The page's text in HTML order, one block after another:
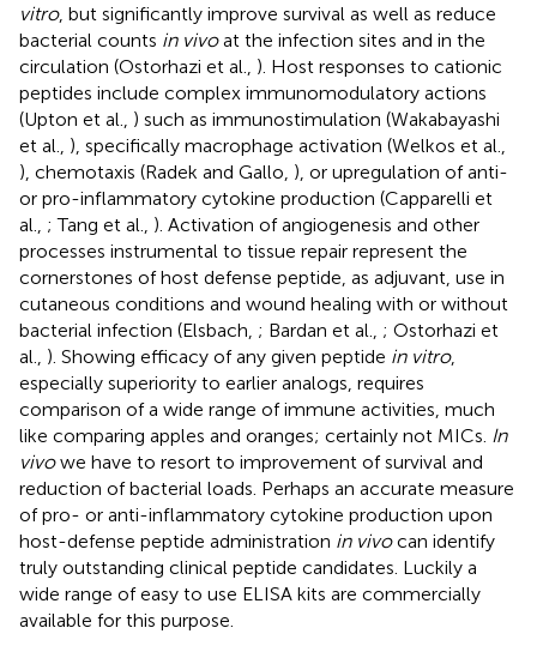
vitro, but significantly improve survival as well as reduce
bacterial counts in vivoat the infection sites and in the
circulation (Ostorhazi et al., ). Host responses to cationic
peptides include complex immunomodulatory actions
(Upton et al., ) such as immunostimulation (Wakabayashi
et al., ), specifically macrophage activation (Welkos et al.,
), chemotaxis (Radek and Gallo, ), or upregulation of anti-
or pro-inflammatory cytokine production (Capparelli et
al., ; Tang et al., ). Activation of angiogenesis and other
processes instrumental to tissue repair represent the
cornerstones of host defense peptide, as adjuvant, use in
cutaneous conditions and wound healing with or without
bacterial infection (Elsbach, ; Bardan et al., ; Ostorhazi et
al., ). Showing efficacy of any given peptide in vitro,
especially superiority to earlier analogs, requires
comparison of a wide range of immune activities, much
like comparing apples and oranges; certainly not MICs. In
vivowe have to resort to improvement of survival and
reduction of bacterial loads. Perhaps an accurate measure
of pro- or anti-inflammatory cytokine production upon
host-defense peptide administration in vivocan identify
truly outstanding clinical peptide candidates. Luckily a
wide range of easy to use ELISA kits are commercially
available for this purpose.